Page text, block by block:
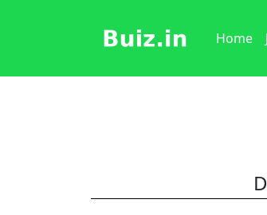
Home